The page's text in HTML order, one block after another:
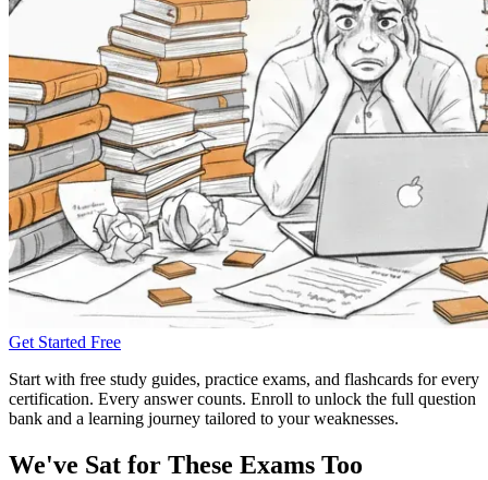
Get Started Free
Start with free study guides, practice exams, and flashcards for every
certification. Every answer counts. Enroll to unlock the full question
bank and a learning journey tailored to your weaknesses.
We've Sat for These Exams Too